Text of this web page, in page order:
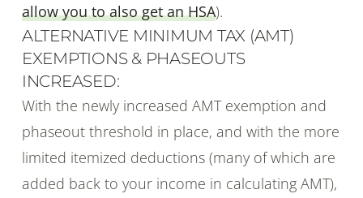
allow you to also get an HSA).
ALTERNATIVE MINIMUM TAX (AMT)
EXEMPTIONS & PHASEOUTS
INCREASED:
With the newly increased AMT exemption and
phaseout threshold in place, and with the more
limited itemized deductions (many of which are
added back to your income in calculating AMT),